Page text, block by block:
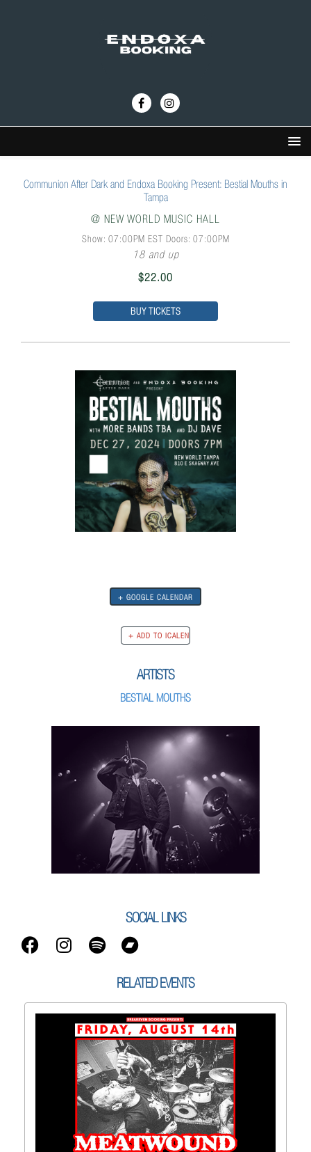
Communion After Dark and Endoxa Booking Present: Bestial Mouths in
Tampa
@ NEW WORLD MUSIC HALL
Show: 07:00PM EST Doors: 07:00PM
18 and up
$22.00
BUY TICKETS
+ GOOGLE CALENDAR
ARTISTS
BESTIAL MOUTHS
SOCIAL LINKS
RELATED EVENTS